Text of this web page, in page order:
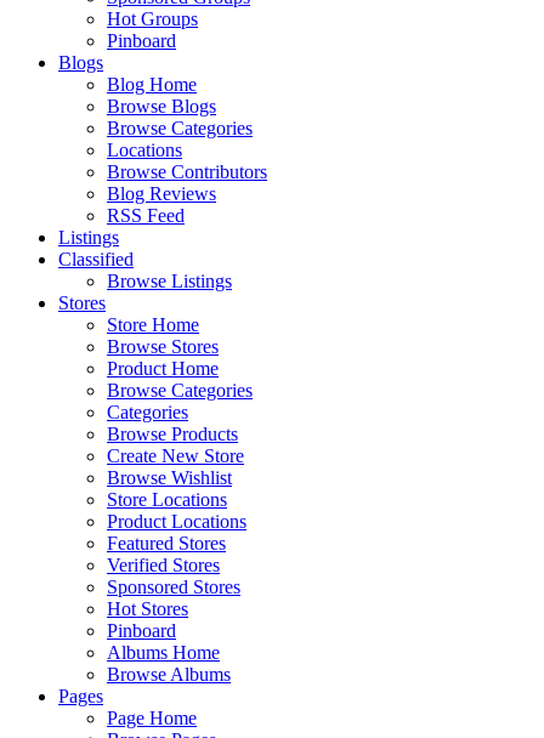
Hot Groups
Pinboard
Blogs
Blog Home
Browse Blogs
Browse Categories
Locations
Browse Contributors
Blog Reviews
RSS Feed
Listings
Classified
Browse Listings
Stores
Store Home
Browse Stores
Product Home
Browse Categories
Categories
Browse Products
Create New Store
Browse Wishlist
Store Locations
Product Locations
Featured Stores
Verified Stores
Sponsored Stores
Hot Stores
Pinboard
Albums Home
Browse Albums
Pages
Page Home